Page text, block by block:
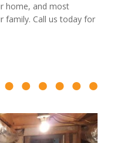
home, and most
family. Call us today for